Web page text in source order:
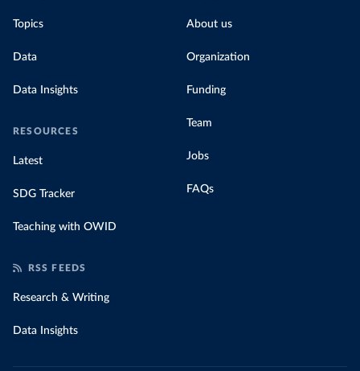
Topics
Data
Data Insights
RESOURCES
Latest
SDG Tracker
Teaching with OWID
About us
Organization
Funding
Team
Jobs
FAQs
RSS FEEDS
Research & Writing
Data Insights